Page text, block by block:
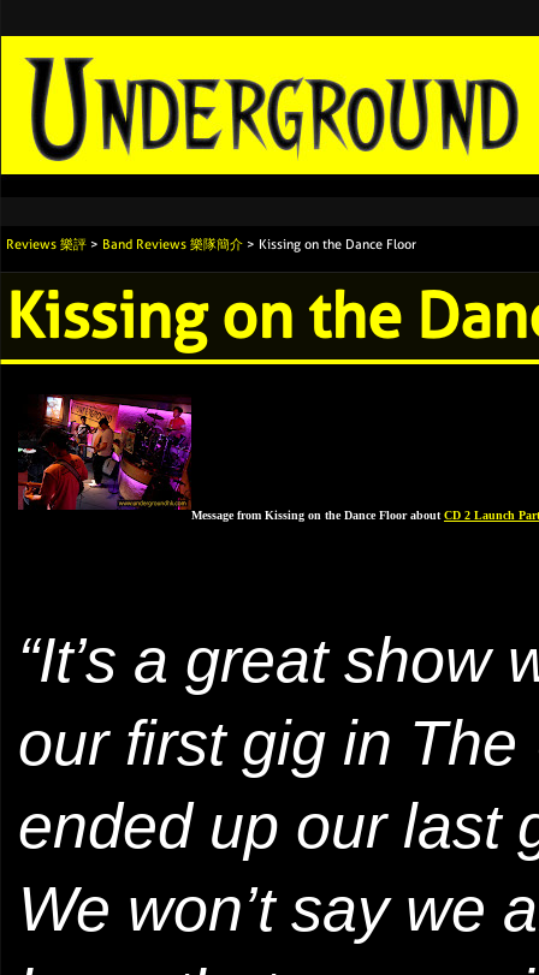
Reviews 樂評 > Band Reviews 樂隊簡介 > Kissing on the Dance Floor
Kissing on the
Message from Kissing on the Dance Floor about CD 2 Launch
“It’s a great
our first gig in
ended up our last
We won’t say we